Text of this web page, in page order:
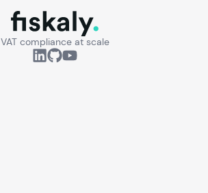
fiskaly.
VAT compliance at scale